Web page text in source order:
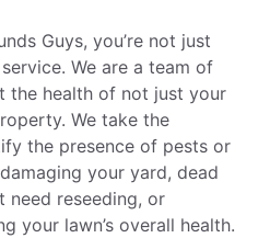
Guys, you’re not just
We are a team of
the health of not just your
We take the
the presence of pests or
your yard, dead
need reseeding, or
your lawn’s overall health.